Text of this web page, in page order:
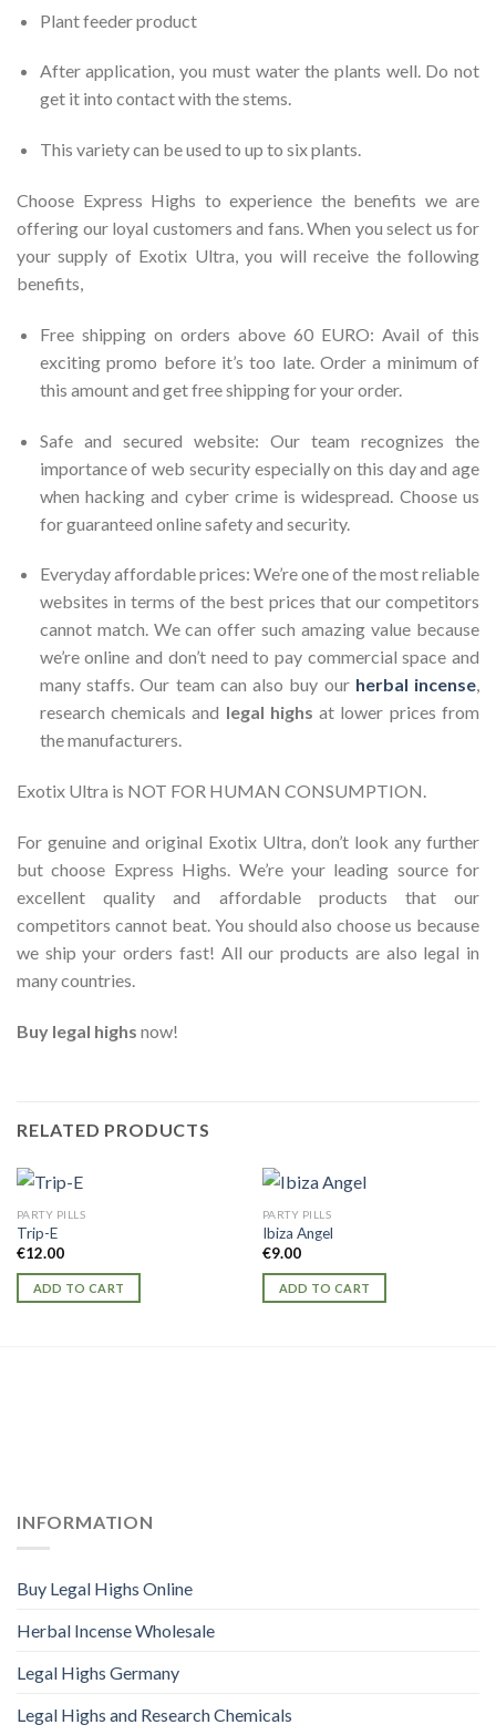
Plant feeder product
After application, you must water the plants well. Do not
get it into contact with the stems.
This variety can be used to up to six plants.
Choose Express Highs to experience the benefits we are
offering our loyal customers and fans. When you select us for
your supply of Exotix Ultra, you will receive the following
benefits,
Free shipping on orders above 60 EURO: Avail of this
exciting promo before it’s too late. Order a minimum of
this amount and get free shipping for your order.
Safe and secured website: Our team recognizes the
importance of web security especially on this day and age
when hacking and cyber crime is widespread. Choose us
for guaranteed online safety and security.
Everyday affordable prices: We’re one of the most reliable
websites in terms of the best prices that our competitors
cannot match. We can offer such amazing value because
we’re online and don’t need to pay commercial space and
many staffs. Our team can also buy our herbal incense,
research chemicals and legal highs at lower prices from
the manufacturers.
Exotix Ultra is NOT FOR HUMAN CONSUMPTION.
For genuine and original Exotix Ultra, don’t look any further
but choose Express Highs. We’re your leading source for
excellent quality and affordable products that our
competitors cannot beat. You should also choose us because
we ship your orders fast! All our products are also legal in
many countries.
Buy legal highs now!
RELATED PRODUCTS
PARTY PILLS
Trip-E
€12.00
ADD TO CART
PARTY PILLS
Ibiza Angel
€9.00
ADD TO CART
INFORMATION
Buy Legal Highs Online
Herbal Incense Wholesale
Legal Highs Germany
Legal Highs and Research Chemicals